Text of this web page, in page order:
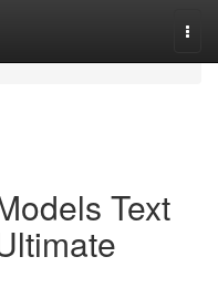
Text